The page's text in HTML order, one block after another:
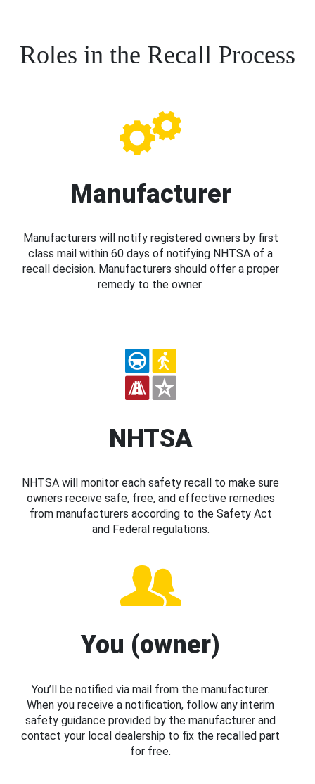
Roles in the Recall Process
Manufacturer
Manufacturers will notify registered owners by first
class mail within 60 days of notifying NHTSA of a
recall decision. Manufacturers should offer a proper
remedy to the owner.
NHTSA
NHTSA will monitor each safety recall to make sure
owners receive safe, free, and effective remedies
from manufacturers according to the Safety Act
and Federal regulations.
You (owner)
You’ll be notified via mail from the manufacturer.
When you receive a notification, follow any interim
safety guidance provided by the manufacturer and
contact your local dealership to fix the recalled part
for free.